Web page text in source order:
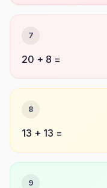
7
20 + 8 =
8
13 + 13 =
9